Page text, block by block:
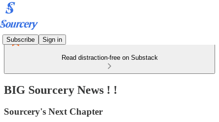
Subscribe Sign in
Read distraction-free on Substack
BIG Sourcery News ! !
Sourcery's Next Chapter